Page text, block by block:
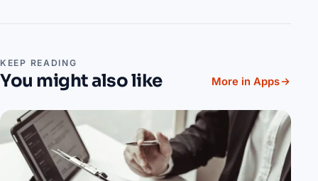
KEEP READING
You might also like More in Apps